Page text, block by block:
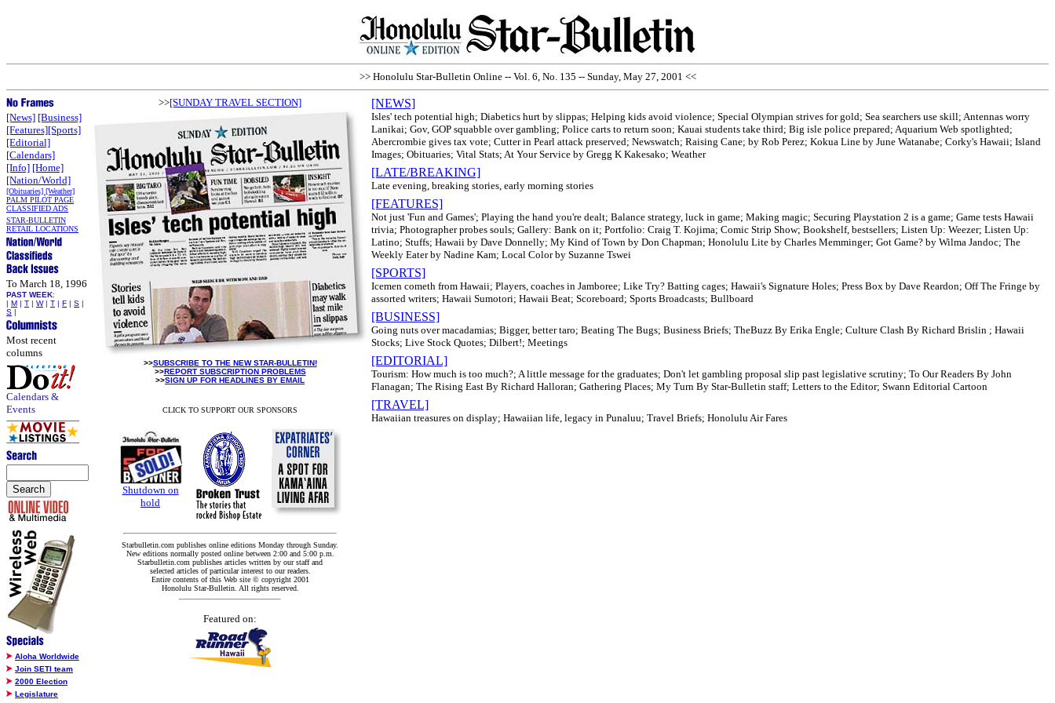
>> Honolulu Star-Bulletin Online -- Vol. 6, No. 135 -- Sunday, May 27, 2001 <<
[News] [Business]
[Features][Sports]
[Editorial]
[Calendars]
[Info] [Home]
[Nation/World]
[Obituaries] [Weather]
PALM PILOT PAGE
CLASSIFIED ADS
STAR-BULLETIN
RETAIL LOCATIONS
To March 18, 1996
PAST WEEK:
| M | T | W| T | F | S |
S |
Most recent
columns
Calendars &
Events
Aloha Worldwide
Join SETI team
2000 Election
Legislature
>>[SUNDAY TRAVEL SECTION]
>>SUBSCRIBE TO THE NEW STAR-BULLETIN!
>>REPORT SUBSCRIPTION PROBLEMS
>>SIGN UP FOR HEADLINES BY EMAIL
CLICK TO SUPPORT OUR SPONSORS
Shutdown on
hold
Starbulletin.com publishes online editions Monday through Sunday.
New editions normally posted online between 2:00 and 5:00 p.m.
Starbulletin.com publishes articles written by our staff and
selected articles of particular interest to our readers.
Entire contents of this Web site © copyright 2001
Honolulu Star-Bulletin. All rights reserved.
Featured on:
[NEWS]
Isles' tech potential high; Diabetics hurt by slippas; Helping kids avoid violence; Special Olympian strives for gold; Sea searchers use skill; Antennas worry
Lanikai; Gov, GOP squabble over gambling; Police carts to return soon; Kauai students take third; Big isle police prepared; Aquarium Web spotlighted;
Abercrombie gives tax vote; Cutter in Pearl attack preserved; Newswatch; Raising Cane; by Rob Perez; Kokua Line by June Watanabe; Corky's Hawaii; Island
Images; Obituaries; Vital Stats; At Your Service by Gregg K Kakesako; Weather
[LATE/BREAKING]
Late evening, breaking stories, early morning stories
[FEATURES]
Not just 'Fun and Games'; Playing the hand you're dealt; Balance strategy, luck in game; Making magic; Securing Playstation 2 is a game; Game tests Hawaii
trivia; Photographer probes souls; Gallery: Bank on it; Portfolio: Craig T. Kojima; Comic Strip Show; Bookshelf, bestsellers; Listen Up: Weezer; Listen Up:
Latino; Stuffs; Hawaii by Dave Donnelly; My Kind of Town by Don Chapman; Honolulu Lite by Charles Memminger; Got Game? by Wilma Jandoc; The
Weekly Eater by Nadine Kam; Local Color by Suzanne Tswei
[SPORTS]
Icemen cometh from Hawaii; Players, coaches in Jamboree; Like Try? Batting cages; Hawaii's Signature Holes; Press Box by Dave Reardon; Off The Fringe by
assorted writers; Hawaii Sumotori; Hawaii Beat; Scoreboard; Sports Broadcasts; Bullboard
[BUSINESS]
Going nuts over macadamias; Bigger, better taro; Beating The Bugs; Business Briefs; TheBuzz By Erika Engle; Culture Clash By Richard Brislin ; Hawaii
Stocks; Live Stock Quotes; Dilbert!; Meetings
[EDITORIAL]
Tourism: How much is too much?; A little message for the graduates; Don't let gambling proposal slip past legislative scrutiny; To Our Readers By John
Flanagan; The Rising East By Richard Halloran; Gathering Places; My Turn By Star-Bulletin staff; Letters to the Editor; Swann Editorial Cartoon
[TRAVEL]
Hawaiian treasures on display; Hawaiian life, legacy in Punaluu; Travel Briefs; Honolulu Air Fares